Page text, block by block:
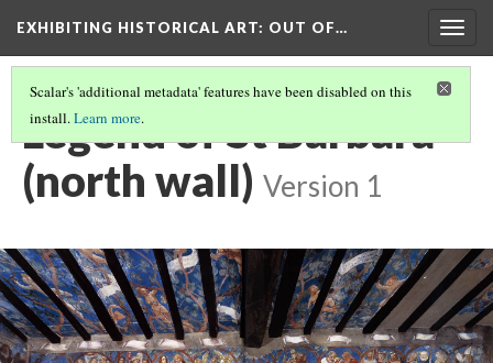
EXHIBITING HISTORICAL ART: OUT OF…
Scalar's 'additional metadata' features have been disabled on this
install.Learn more.
Legend of St Barbara
(north wall) Version 1